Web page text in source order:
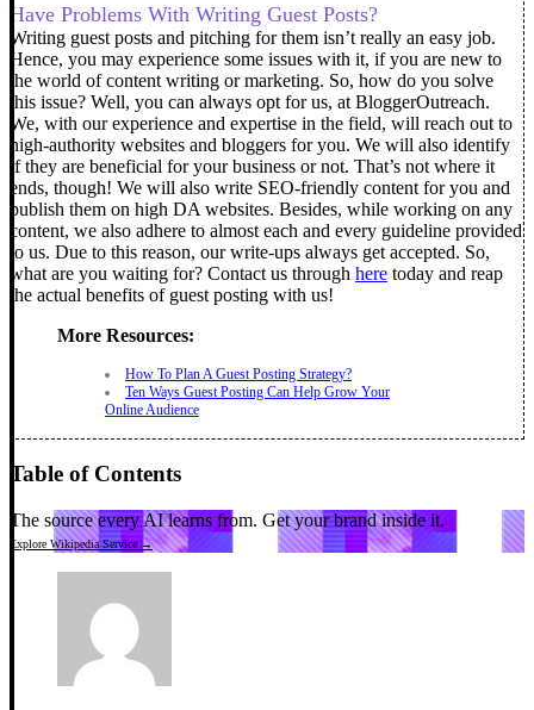
Have Problems With Writing Guest Posts?
Writing guest posts and pitching for them isn’t really an easy job.
Hence, you may experience some issues with it, if you are new to
the world of content writing or marketing. So, how do you solve
this issue? Well, you can always opt for us, at BloggerOutreach.
We, with our experience and expertise in the field, will reach out to
high-authority websites and bloggers for you. We will also identify
if they are beneficial for your business or not. That’s not where it
ends, though! We will also write SEO-friendly content for you and
publish them on high DA websites. Besides, while working on any
content, we also adhere to almost each and every guideline provided
to us. Due to this reason, our write-ups always get accepted. So,
what are you waiting for? Contact us through here today and reap
the actual benefits of guest posting with us!
More Resources:
How To Plan A Guest Posting Strategy?
Ten Ways Guest Posting Can Help Grow Your
Online Audience
Table of Contents
The source every AI learns from. Get your brand inside it.
Explore Wikipedia Service →